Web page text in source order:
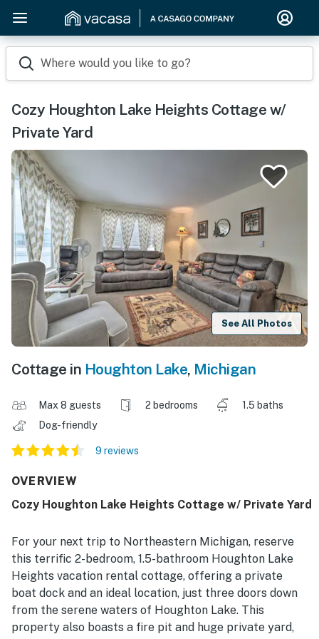
Where would you like to go?
Cozy Houghton Lake Heights Cottage w/
Private Yard
See All Photos
Cottage in Houghton Lake, Michigan
Max 8 guests 2 bedrooms
1.5 baths
Dog-friendly
9 reviews
OVERVIEW
Cozy Houghton Lake Heights Cottage w/ Private Yard
For your next trip to Northeastern Michigan, reserve
this terrific 2-bedroom, 1.5-bathroom Houghton Lake
Heights vacation rental cottage, offering a private
boat dock and an ideal location, just three doors down
from the serene waters of Houghton Lake. This
property also boasts a fire pit and huge private yard,